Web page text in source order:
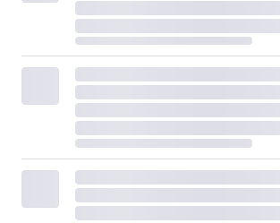
properly in order for the system to
said. “[Phillips] will probably pay
a question of where he puts them on his
Public Citizen’s Slocum also expects
weather-related market reforms.
“We can’t have a new normal of every
through this massive uncertainty. It’s